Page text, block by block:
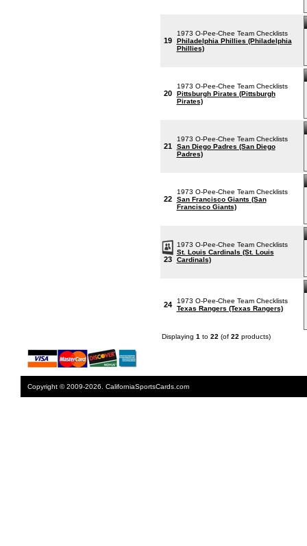
19
1973 O-Pee-Chee Team Checklists
Philadelphia Phillies (Philadelphia
Phillies)
20
1973 O-Pee-Chee Team Checklists
Pittsburgh Pirates (Pittsburgh
Pirates)
21
1973 O-Pee-Chee Team Checklists
San Diego Padres (San Diego
Padres)
22
1973 O-Pee-Chee Team Checklists
San Francisco Giants (San
Francisco Giants)
23
1973 O-Pee-Chee Team Checklists
St. Louis Cardinals (St. Louis
Cardinals)
24
1973 O-Pee-Chee Team Checklists
Texas Rangers (Texas Rangers)
Displaying 1 to 22 (of 22 products)
Copyright © 2009-2026. CaliforniaSportsCards.com